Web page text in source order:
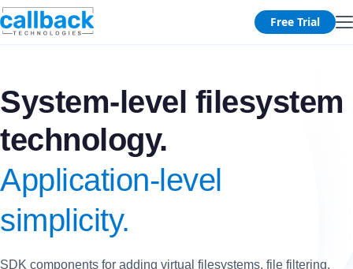
Free Trial
System-level filesystem
technology.
Application-level
simplicity.
SDK components for adding virtual filesystems, file filtering,